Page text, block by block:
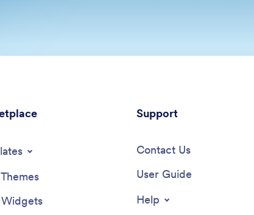
Support
Contact Us
User Guide
Help